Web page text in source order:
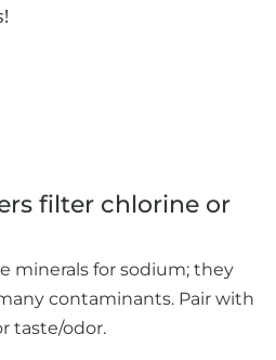
filter chlorine or
minerals for sodium; they
contaminants. Pair with
taste/odor.